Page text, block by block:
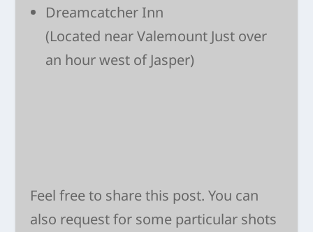
Dreamcatcher Inn
(Located near Valemount Just over
an hour west of Jasper)
Feel free to share this post. You can
also request for some particular shots